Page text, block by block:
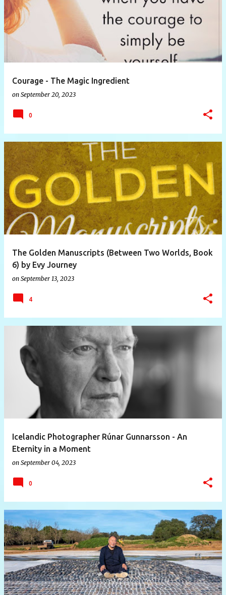
Courage - The Magic Ingredient
on September 20, 2023
0
The Golden Manuscripts (Between Two Worlds, Book
6) by Evy Journey
on September 13, 2023
4
Icelandic Photographer Rúnar Gunnarsson - An
Eternity in a Moment
on September 04, 2023
0